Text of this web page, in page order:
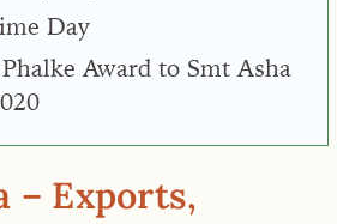
Day
Award to Smt Asha
– Exports,